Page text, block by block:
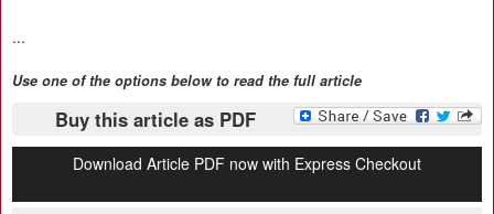
...
Use one of the options below to read the full article
Buy this article as PDF
Download Article PDF now with Express Checkout